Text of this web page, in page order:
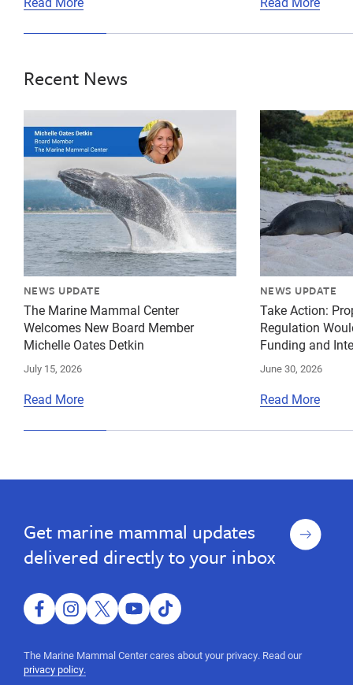
Recent News
{"image":"\/Misc\/Graphics\/michelle-oates-detkin-
NEWS UPDATE
The Marine Mammal Center
Welcomes New Board Member
Michelle Oates Detkin
July 15, 2026
Read More
{"image":"\/
NEWS UPDATE
Take Action:
Regulation
Funding and
June 30, 2026
Read More
Get marine mammal updates
delivered directly to your inbox
Sign
up
facebookinstagram
twitteryoutube
tiktok
The Marine Mammal Center cares about your privacy. Read our
privacy policy.